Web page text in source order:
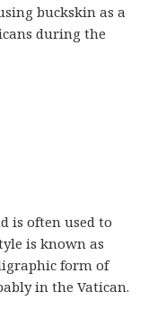
buckskin as a
during the
is often used to
is known as
form of
in the Vatican.